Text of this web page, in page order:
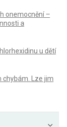
onemocnění –
a
u dětí
chybám. Lze jim